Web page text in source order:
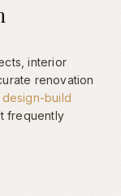
interior
renovation
design-build
frequently